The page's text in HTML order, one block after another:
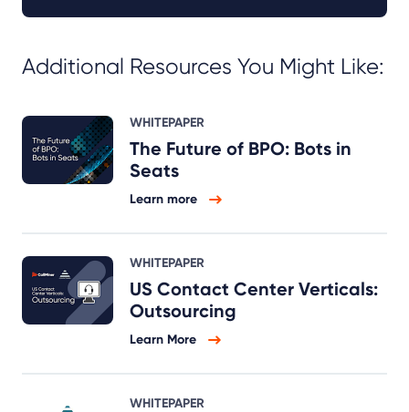
Additional Resources You Might Like:
WHITEPAPER
The Future of BPO: Bots in
Seats
Learn more
WHITEPAPER
US Contact Center Verticals:
Outsourcing
Learn More
WHITEPAPER